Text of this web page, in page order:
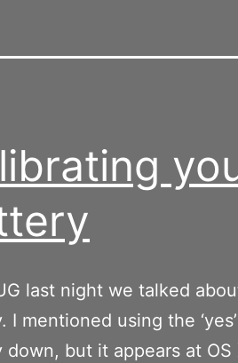
last night we talked
I mentioned using the
down, but it appears at